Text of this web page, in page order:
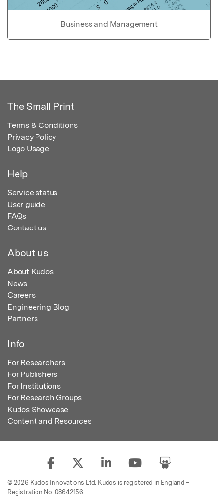
Business and Management
The Small Print
Terms & Conditions
Privacy Policy
Logo Usage
Help
Service status
User guide
FAQs
Contact us
About us
About Kudos
News
Careers
Engineering Blog
Partners
Info
For Researchers
For Publishers
For Institutions
For Research Groups
Kudos Showcase
Content and Resources
© 2026 Kudos Innovations Ltd. Kudos is registered in England –
Registration No. 08642156.